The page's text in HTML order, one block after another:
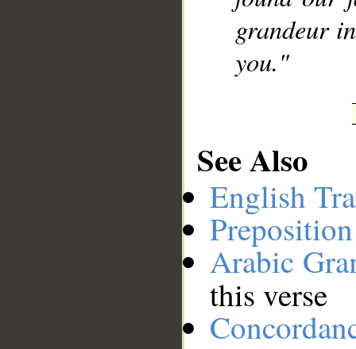
grandeur
you."
See Also
English
Arabic
this verse